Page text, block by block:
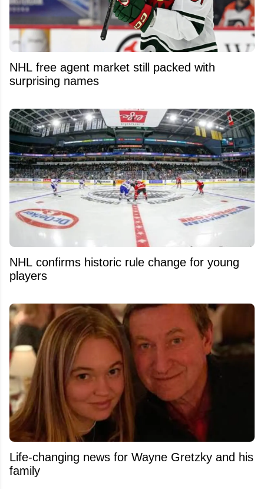
NHL free agent market still packed with
surprising names
NHL confirms historic rule change for young
players
Life-changing news for Wayne Gretzky and his
family